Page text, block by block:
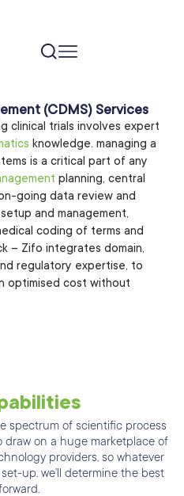
(CDMS) Services
clinical trials involves expert
knowledge. managing a
is a critical part of any
planning, central
going data review and
and management,
coding of terms and
– Zifo integrates domain,
regulatory expertise, to
optimised cost without
spectrum of scientific process
draw on a huge marketplace of
providers, so whatever
up. we’ll determine the best